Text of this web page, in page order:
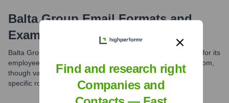
Balta GroupEmail Formats and
Examples
Balta Group likely uses standard professional email formats for its
employees. A common structure is [first].[last]@baltagroup.com,
though variations might exist across different divisions or for
specific roles.
Find and research right
Companies and